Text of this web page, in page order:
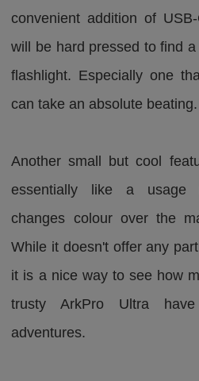
convenient addition of
will be hard pressed to find
flashlight. Especially one
can take an absolute beating.
Another small but cool
essentially like a usage
changes colour over the
While it doesn't offer any
it is a nice way to see how
trusty ArkPro Ultra
adventures.